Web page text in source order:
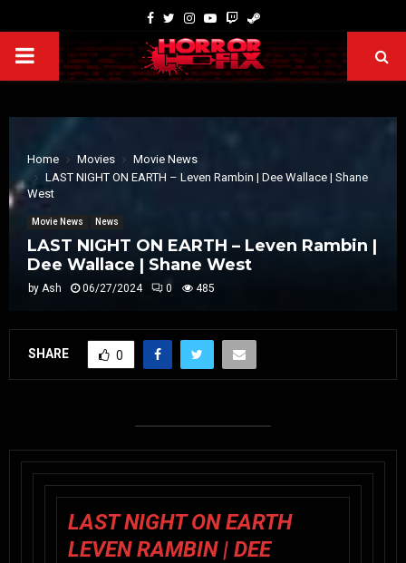
Home Movies
Movie News
LAST NIGHT ON EARTH – Leven Rambin | Dee Wallace | Shane
West
Movie News News
LAST NIGHT ON EARTH – Leven Rambin |
Dee Wallace | Shane West
by Ash 06/27/2024 0 485
SHARE 0
LAST NIGHT ON EARTH
LEVEN RAMBIN | DEE